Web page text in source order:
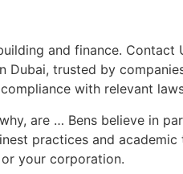
and finance. Contact
Dubai, trusted by
with relevant
are … Bens believe in
practices and
your corporation.